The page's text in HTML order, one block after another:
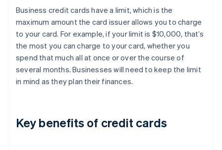
Business credit cards have a limit, which is the
maximum amount the card issuer allows you to charge
to your card. For example, if your limit is $10,000, that’s
the most you can charge to your card, whether you
spend that much all at once or over the course of
several months. Businesses will need to keep the limit
in mind as they plan their finances.
Key benefits of credit cards